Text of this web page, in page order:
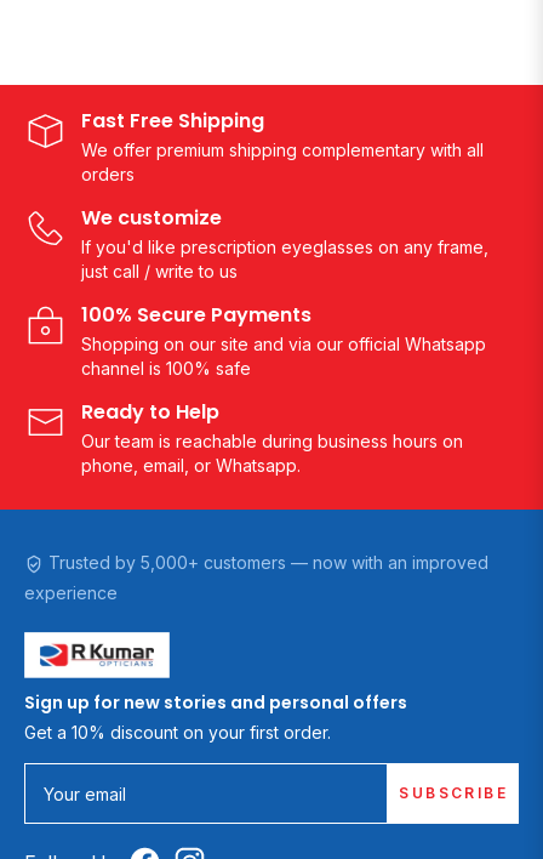
Fast Free Shipping
We offer premium shipping complementary with all
orders
We customize
If you'd like prescription eyeglasses on any frame,
just call / write to us
100% Secure Payments
Shopping on our site and via our official Whatsapp
channel is 100% safe
Ready to Help
Our team is reachable during business hours on
phone, email, or Whatsapp.
Trusted by 5,000+ customers — now with an improved
experience
Sign up for new stories and personal offers
Get a 10% discount on your first order.
Your email SUBSCRIBE